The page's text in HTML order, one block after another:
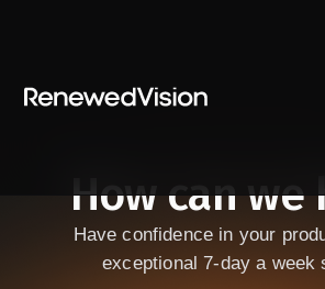
How can we
Have confidence in your
exceptional 7-day a week